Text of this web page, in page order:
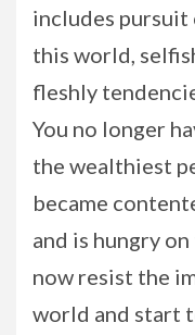
includes pursuit
this world,
fleshly
You no longer
the wealthiest
became
and is hungry
now resist the
world and start